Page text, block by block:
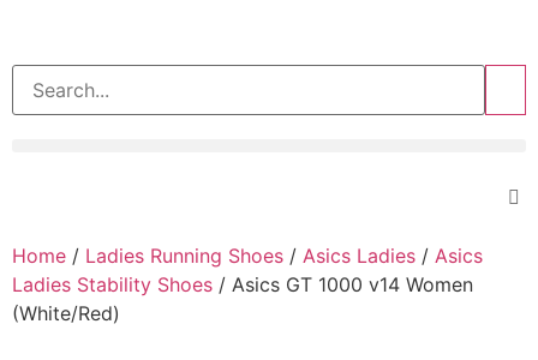
Home / Ladies Running Shoes / Asics Ladies / Asics
Ladies Stability Shoes / Asics GT 1000 v14 Women
(White/Red)